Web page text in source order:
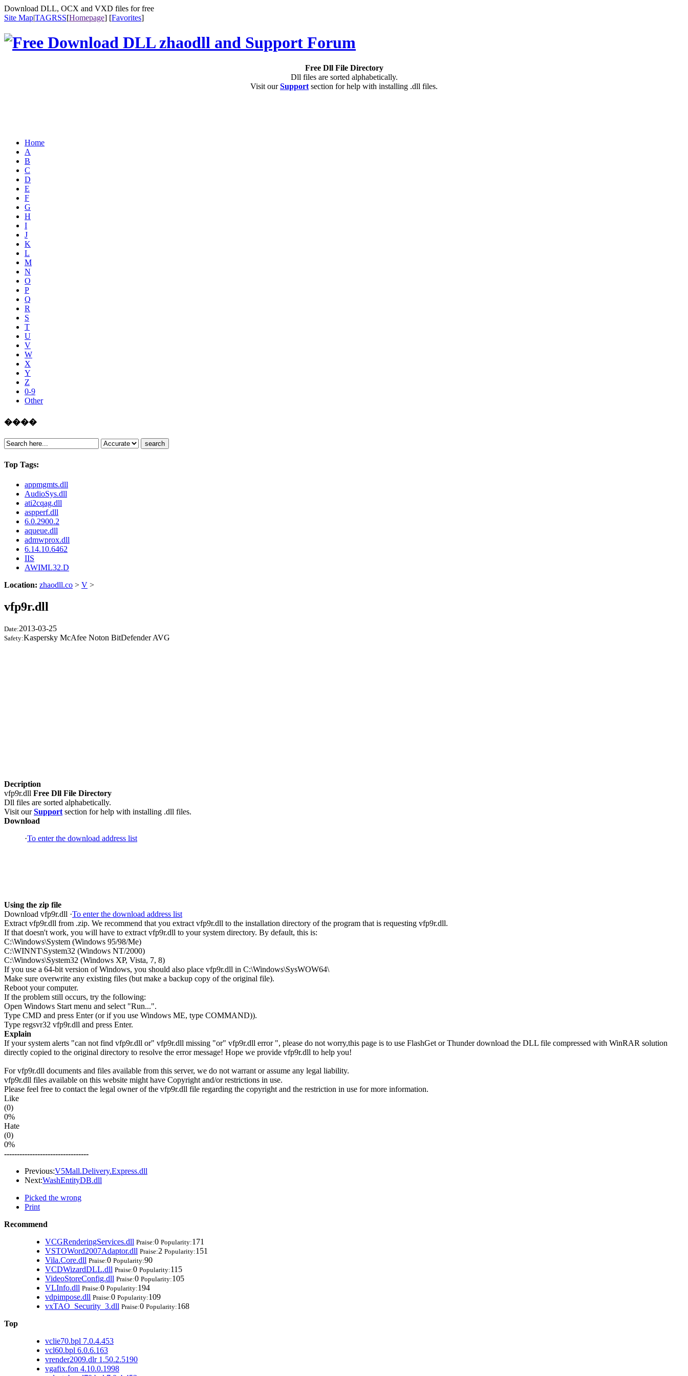
Download DLL, OCX and VXD files for free
Site Map|TAGRSS[Homepage] [Favorites]
Free Dll File Directory
Dll files are sorted alphabetically.
Visit ourSupport section for help with installing .dll files.
Home
A
B
C
D
E
F
G
H
I
J
K
L
M
N
O
P
Q
R
S
T
U
V
W
X
Y
Z
0-9
Other
����
search
Top Tags:
appmgmts.dll
AudioSys.dll
ati2cqag.dll
aspperf.dll
6.0.2900.2
aqueue.dll
admwprox.dll
6.14.10.6462
IIS
AWIML32.D
Location: zhaodll.co > V >
vfp9r.dll
Date:2013-03-25
Safety:Kaspersky McAfee Noton BitDefender AVG
Decription
vfp9r.dll Free Dll File Directory
Dll files are sorted alphabetically.
Visit ourSupport section for help with installing .dll files.
Download
·To enter the download address list
Using the zip file
Download vfp9r.dll ·To enter the download address list
Extract vfp9r.dll from .zip. We recommend that you extract vfp9r.dll to the installation directory of the program that is requesting vfp9r.dll.
If that doesn't work, you will have to extract vfp9r.dll to your system directory. By default, this is:
C:\Windows\System (Windows 95/98/Me)
C:\WINNT\System32 (Windows NT/2000)
C:\Windows\System32 (Windows XP, Vista, 7, 8)
If you use a 64-bit version of Windows, you should also place vfp9r.dll in C:\Windows\SysWOW64\
Make sure overwrite any existing files (but make a backup copy of the original file).
Reboot your computer.
If the problem still occurs, try the following:
Open Windows Start menu and select "Run...".
Type CMD and press Enter (or if you use Windows ME, type COMMAND)).
Type regsvr32 vfp9r.dll and press Enter.
Explain
If your system alerts "can not find vfp9r.dll or" vfp9r.dll missing "or" vfp9r.dll error ", please do not worry,this page is to use FlashGet or Thunder download the DLL file compressed with WinRAR solution
directly copied to the original directory to resolve the error message! Hope we provide vfp9r.dll to help you!
For vfp9r.dll documents and files available from this server, we do not warrant or assume any legal liability.
vfp9r.dll files available on this website might have Copyright and/or restrictions in use.
Please feel free to contact the legal owner of the vfp9r.dll file regarding the copyright and the restriction in use for more information.
Like
(0)
0%
Hate
(0)
0%
---------------------------------
Previous:V5Mall.Delivery.Express.dll
Next:WashEntityDB.dll
Picked the wrong
Print
Recommend
VCGRenderingServices.dll Praise:0 Popularity:171
VSTOWord2007Adaptor.dll Praise:2 Popularity:151
Vila.Core.dll Praise:0 Popularity:90
VCDWizardDLL.dll Praise:0 Popularity:115
VideoStoreConfig.dll Praise:0 Popularity:105
VLInfo.dll Praise:0 Popularity:194
vdpimpose.dll Praise:0 Popularity:109
vxTAO_Security_3.dll Praise:0 Popularity:168
Top
vclie70.bpl 7.0.4.453
vcl60.bpl 6.0.6.163
vrender2009.dlr 1.50.2.5190
vgafix.fon 4.10.0.1998